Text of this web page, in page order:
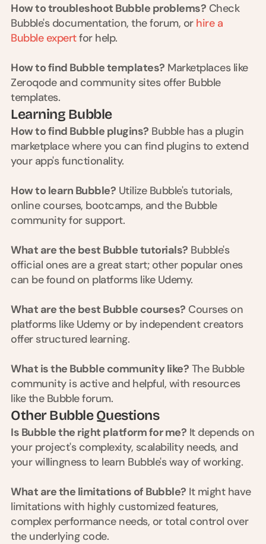
How to troubleshoot Bubble problems? Check
Bubble's documentation, the forum, or hire a
Bubble expert for help.
How to find Bubble templates? Marketplaces like
Zeroqode and community sites offer Bubble
templates.
Learning Bubble
How to find Bubble plugins? Bubble has a plugin
marketplace where you can find plugins to extend
your app's functionality.
How to learn Bubble? Utilize Bubble's tutorials,
online courses, bootcamps, and the Bubble
community for support.
What are the best Bubble tutorials? Bubble's
official ones are a great start; other popular ones
can be found on platforms like Udemy.
What are the best Bubble courses? Courses on
platforms like Udemy or by independent creators
offer structured learning.
What is the Bubble community like? The Bubble
community is active and helpful, with resources
like the Bubble forum.
Other Bubble Questions
Is Bubble the right platform for me? It depends on
your project's complexity, scalability needs, and
your willingness to learn Bubble's way of working.
What are the limitations of Bubble? It might have
limitations with highly customized features,
complex performance needs, or total control over
the underlying code.
e
i
d
c
h
k
-
m
r
e
f
o
e
r
u
i
d
r
s